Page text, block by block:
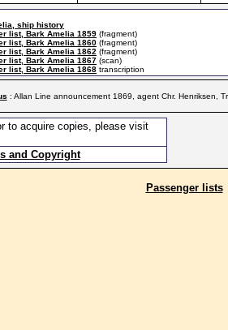
ship history
list, Bark Amelia 1859 (fragment)
list, Bark Amelia 1860 (fragment)
list, Bark Amelia 1862 (fragment)
list, Bark Amelia 1867 (scan)
list, Bark Amelia 1868 transcription
: Allan Line announcement 1869, agent Chr. Henriksen,
to acquire copies, please visit
and Copyright
Passenger lists